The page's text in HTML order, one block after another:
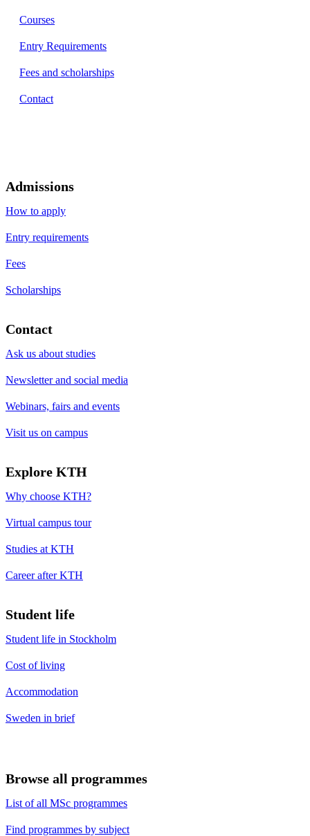
Courses
Entry Requirements
Fees and scholarships
Contact
Admissions
How to apply
Entry requirements
Fees
Scholarships
Contact
Ask us about studies
Newsletter and social media
Webinars, fairs and events
Visit us on campus
Explore KTH
Why choose KTH?
Virtual campus tour
Studies at KTH
Career after KTH
Student life
Student life in Stockholm
Cost of living
Accommodation
Sweden in brief
Browse all programmes
List of all MSc programmes
Find programmes by subject